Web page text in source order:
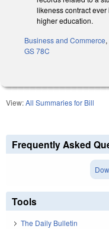
likeness contract
higher education.
Business and Commerce,
GS 78C
View:All Summaries for Bill
Frequently Asked
Tools
The Daily Bulletin